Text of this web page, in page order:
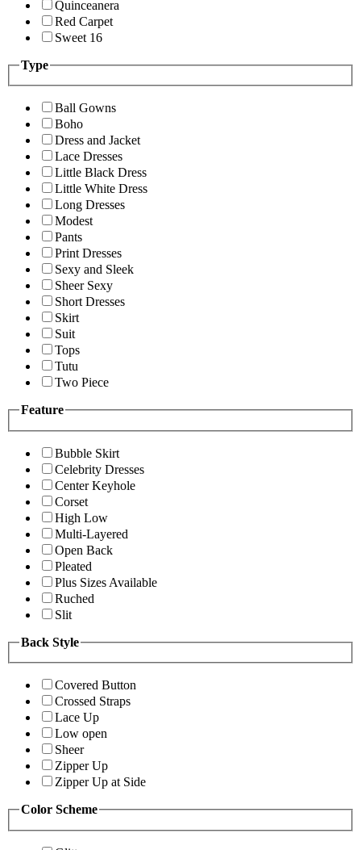
Quinceanera
Red Carpet
Sweet 16
Type
Ball Gowns
Boho
Dress and Jacket
Lace Dresses
Little Black Dress
Little White Dress
Long Dresses
Modest
Pants
Print Dresses
Sexy and Sleek
Sheer Sexy
Short Dresses
Skirt
Suit
Tops
Tutu
Two Piece
Feature
Bubble Skirt
Celebrity Dresses
Center Keyhole
Corset
High Low
Multi-Layered
Open Back
Pleated
Plus Sizes Available
Ruched
Slit
Back Style
Covered Button
Crossed Straps
Lace Up
Low open
Sheer
Zipper Up
Zipper Up at Side
Color Scheme